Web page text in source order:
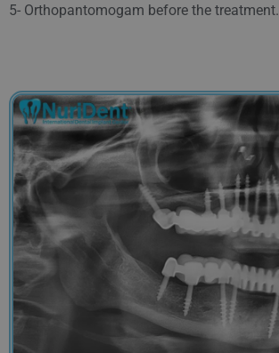
5- Orthopantomogam before the treatment.